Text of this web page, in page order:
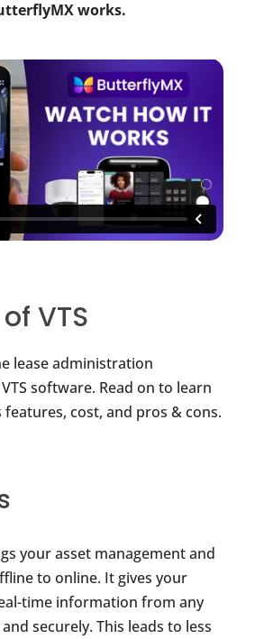
works.
VTS
lease administration
software. Read on to learn
cost, and pros & cons.
your asset management and
to online. It gives your
time information from any
securely. This leads to less